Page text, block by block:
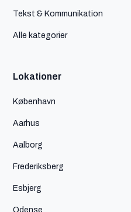
Tekst & Kommunikation
Alle kategorier
Lokationer
København
Aarhus
Aalborg
Frederiksberg
Esbjerg